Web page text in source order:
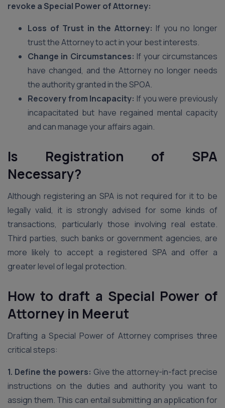
revoke a Special Power of Attorney:
Loss of Trust in the Attorney: If you no longer
trust the Attorney to act in your best interests.
Change in Circumstances: If your circumstances
have changed, and the Attorney no longer needs
the authority granted in the SPOA.
Recovery from Incapacity: If you were previously
incapacitated but have regained mental capacity
and can manage your affairs again.
Is Registration of SPA
Necessary?
Although registering an SPA is not required for it to be
legally valid, it is strongly advised for some kinds of
transactions, particularly those involving real estate.
Third parties, such banks or government agencies, are
more likely to accept a registered SPA and offer a
greater level of legal protection.
How to draft a Special Power of
Attorney in Meerut
Drafting a Special Power of Attorney comprises three
critical steps:
1. Define the powers: Give the attorney-in-fact precise
instructions on the duties and authority you want to
assign them. This can entail submitting an application for